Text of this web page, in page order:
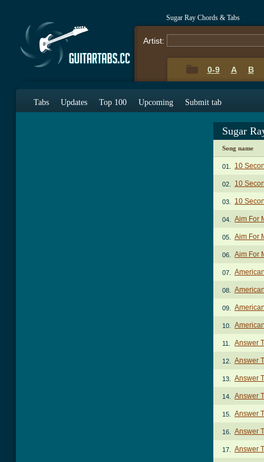
Sugar Ray Chords & Tabs
Artist:
0-9 A B
Tabs Updates Top 100 Upcoming Submit tab
Sugar
Song name
01. 10
02. 10
03. 10
04. Aim For
05. Aim For
06. Aim For
07.
08.
09.
10.
11. Answer
12. Answer
13. Answer
14. Answer
15. Answer
16. Answer
17. Answer